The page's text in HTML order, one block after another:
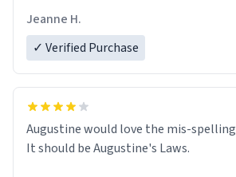
Jeanne H.
✓ Verified Purchase
Augustine would love the mis-spelling
It should be Augustine's Laws.